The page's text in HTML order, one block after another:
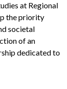
at Regional
the priority
societal
of an
dedicated to